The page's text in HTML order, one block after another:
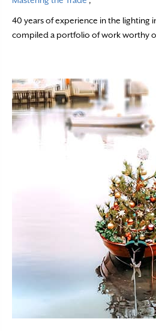
40 years of experience in the lighting
compiled a portfolio of work worthy